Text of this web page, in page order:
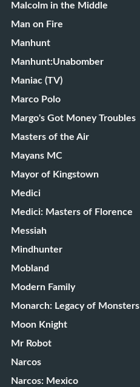
Malcolm in the Middle
Man on Fire
Manhunt
Manhunt:Unabomber
Maniac (TV)
Marco Polo
Margo's Got Money Troubles
Masters of the Air
Mayans MC
Mayor of Kingstown
Medici
Medici: Masters of Florence
Messiah
Mindhunter
Mobland
Modern Family
Monarch: Legacy of Monsters
Moon Knight
Mr Robot
Narcos
Narcos: Mexico